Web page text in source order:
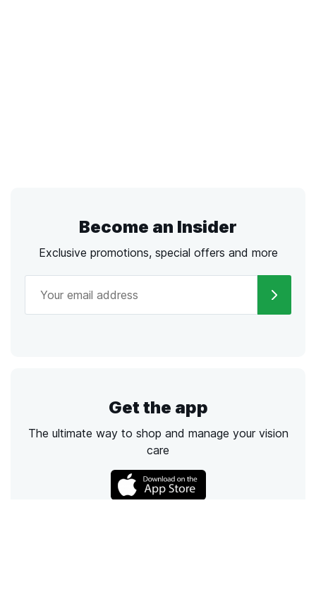
Become an Insider
Exclusive promotions, special offers and more
Get the app
The ultimate way to shop and manage your vision
care